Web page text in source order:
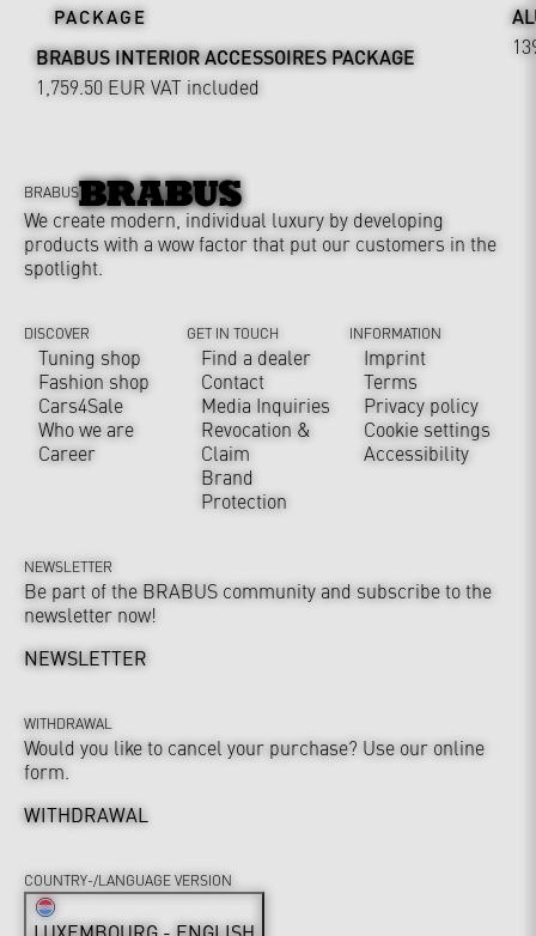
PACKAGE
BRABUS INTERIOR ACCESSOIRES PACKAGE
1,759.50 EUR VAT included
BRABUS
We create modern, individual luxury by developing
products with a wow factor that put our customers in the
spotlight.
DISCOVER
Tuning shop
Fashion shop
Cars4Sale
Who we are
Career
GET IN TOUCH
Find a dealer
Contact
Media Inquiries
Revocation &
Claim
Brand
Protection
INFORMATION
Imprint
Terms
Privacy policy
Cookie settings
Accessibility
NEWSLETTER
Be part of the BRABUS community and subscribe to the
newsletter now!
NEWSLETTER
WITHDRAWAL
Would you like to cancel your purchase? Use our online
form.
WITHDRAWAL
COUNTRY-/LANGUAGE VERSION